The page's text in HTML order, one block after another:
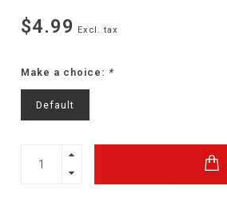
$4.99 Excl. tax
Make a choice: *
Default